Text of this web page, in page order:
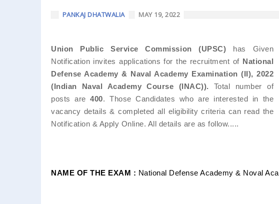
PANKAJ DHATWALIA MAY 19, 2022
Union Public Service Commission (UPSC) has Given
Notification invites applications for the recruitment of National
Defense Academy & Naval Academy Examination (II), 2022
(Indian Naval Academy Course (INAC)). Total number of
posts are400. Those Candidates who are interested in the
vacancy details & completed all eligibility criteria can read the
Notification & Apply Online. All details are as follow.....
NAME OF THE EXAM : National Defense Academy & Noval